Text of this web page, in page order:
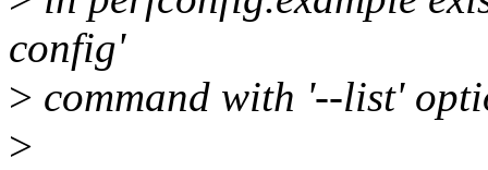
config'
> command with '--list'
>